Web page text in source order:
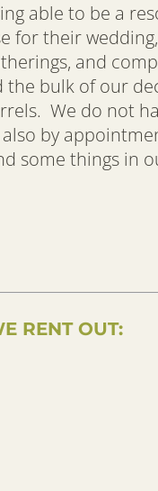
able to be a
for their
and
the bulk of our
We do not
by
some things in
RENT OUT: